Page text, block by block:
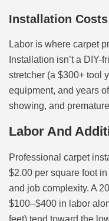
Installation
Labor is where carpet
Installation isn’t a
stretcher (a $300+ tool
equipment, and years
showing, and
Labor And
Professional carpet
$2.00 per square foot
and job complexity. A
$100–$400 in labor